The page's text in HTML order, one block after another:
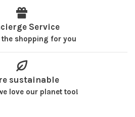
Service
the shopping for you
sustainable
love our planet too!